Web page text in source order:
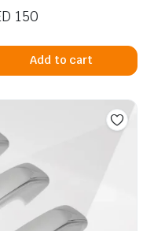
150
Add to cart